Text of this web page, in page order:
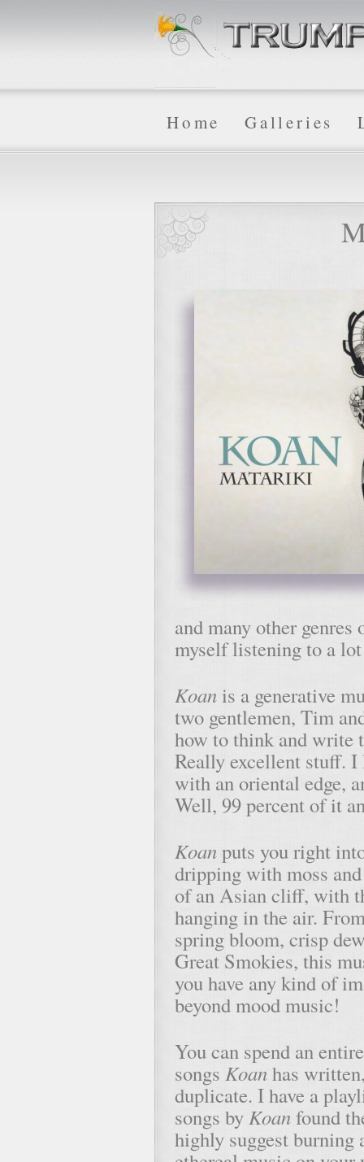
and many other
myself listening to a
Koanis a generative
two gentlemen, Tim
how to think and write
Really excellent stuff. I
with an oriental edge,
Well, 99 percent of it
Koanputs you right
dripping with moss
of an Asian cliff, with
hanging in the air.
spring bloom, crisp
Great Smokies, this
you have any kind of
beyond mood music!
You can spend an
songs Koanhas
duplicate. I have a
songs byKoanfound
highly suggest
Home Galleries